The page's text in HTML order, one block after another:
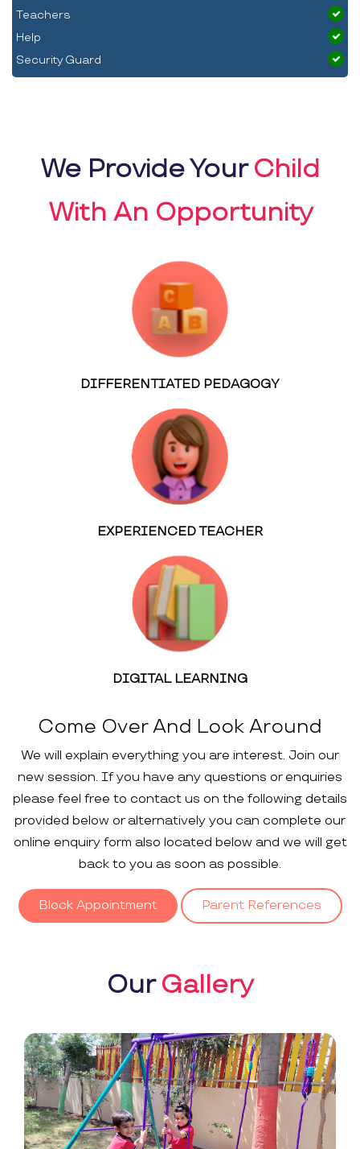
Teachers
Help
Security Guard
We Provide YourChild
With An Opportunity
DIFFERENTIATED PEDAGOGY
EXPERIENCED TEACHER
DIGITAL LEARNING
Come Over And Look Around
We will explain everything you are interest. Join our
new session. If you have any questions or enquiries
please feel free to contact us on the following details
provided below or alternatively you can complete our
online enquiry form also located below and we will get
back to you as soon as possible.
Block Appointment Parent References
OurGallery